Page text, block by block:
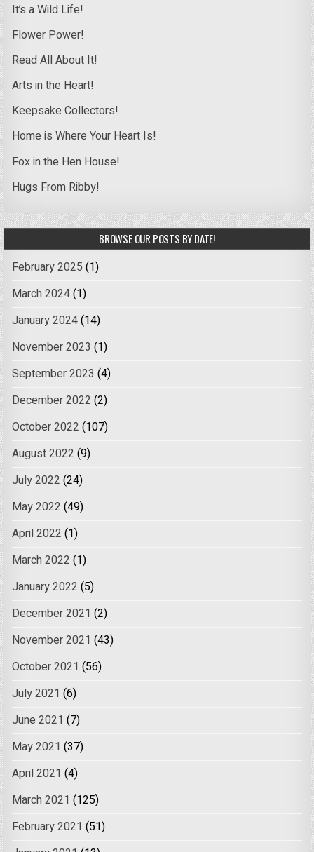
It’s a Wild Life!
Flower Power!
Read All About It!
Arts in the Heart!
Keepsake Collectors!
Home is Where Your Heart Is!
Fox in the Hen House!
Hugs From Ribby!
BROWSE OUR POSTS BY DATE!
February 2025 (1)
March 2024(1)
January 2024(14)
November 2023 (1)
September 2023 (4)
December 2022 (2)
October 2022 (107)
August 2022 (9)
July 2022 (24)
May 2022 (49)
April 2022 (1)
March 2022 (1)
January 2022 (5)
December 2021 (2)
November 2021 (43)
October 2021 (56)
July 2021 (6)
June 2021 (7)
May 2021 (37)
April 2021 (4)
March 2021 (125)
February 2021 (51)